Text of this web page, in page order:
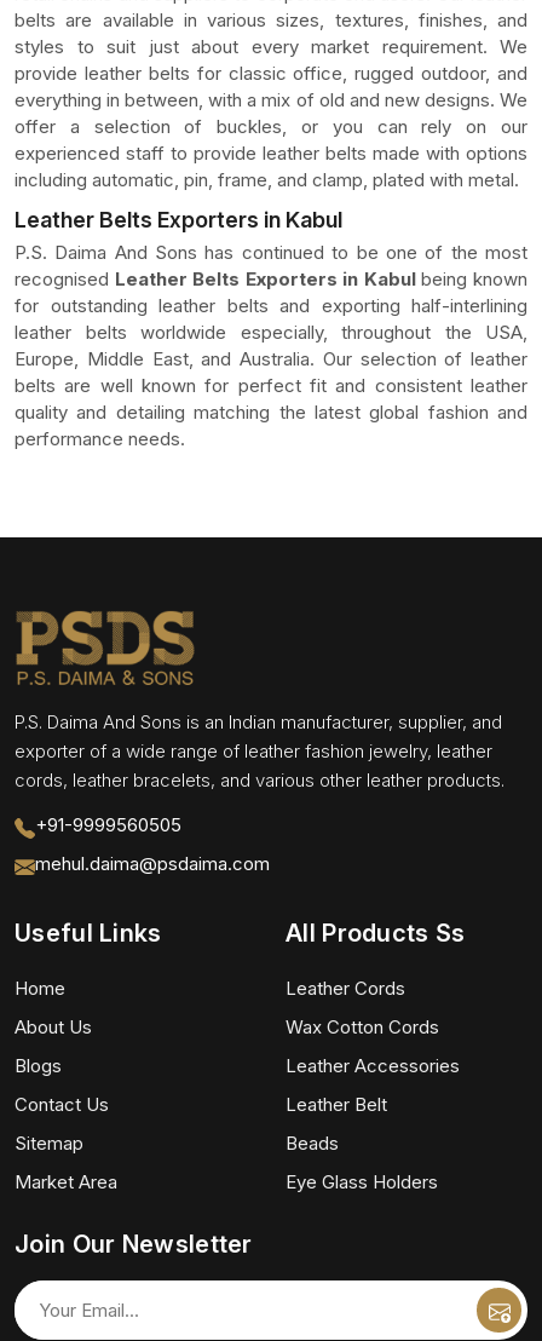
belts are available in various sizes, textures, finishes, and
styles to suit just about every market requirement. We
provide leather belts for classic office, rugged outdoor, and
everything in between, with a mix of old and new designs. We
offer a selection of buckles, or you can rely on our
experienced staff to provide leather belts made with options
including automatic, pin, frame, and clamp, plated with metal.
Leather Belts Exporters in Kabul
P.S. Daima And Sons has continued to be one of the most
recognised Leather Belts Exporters in Kabulbeing known
for outstanding leather belts and exporting half-interlining
leather belts worldwide especially, throughout the USA,
Europe, Middle East, and Australia. Our selection of leather
belts are well known for perfect fit and consistent leather
quality and detailing matching the latest global fashion and
performance needs.
P.S. Daima And Sons is an Indian manufacturer, supplier, and
exporter of a wide range of leather fashion jewelry, leather
cords, leather bracelets, and various other leather products.
+91-9999560505
mehul.daima@psdaima.com
Useful Links
Home
About Us
Blogs
Contact Us
Sitemap
Market Area
All Products Ss
Leather Cords
Wax Cotton Cords
Leather Accessories
Leather Belt
Beads
Eye Glass Holders
Join Our Newsletter